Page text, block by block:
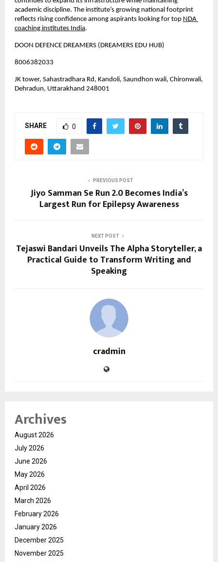
academic discipline. The institute’s growing national footprint
reflects rising confidence among aspirants looking for top NDA
coaching institutes India.
DOON DEFENCE DREAMERS (DREAMERS EDU HUB)
8006382033
JK tower, Sahastradhara Rd, Kandoli, Saundhon wali, Chironwali,
Dehradun, Uttarakhand 248001
SHARE 0
PREVIOUS POST
Jiyo Samman Se Run 2.0 Becomes India’s
Largest Run for Epilepsy Awareness
NEXT POST
Tejaswi Bandari Unveils The Alpha Storyteller, a
Practical Guide to Transform Writing and
Speaking
cradmin
Archives
August 2026
July 2026
June 2026
May 2026
April 2026
March 2026
February 2026
January 2026
December 2025
November 2025